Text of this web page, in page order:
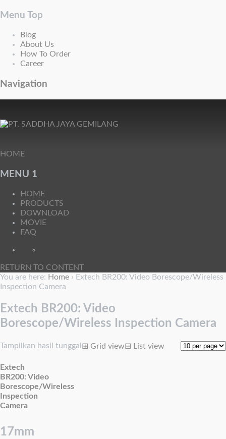
Menu Top
Blog
About Us
How To Order
Career
Navigation
HOME
MENU 1
HOME
PRODUCTS
DOWNLOAD
MOVIE
FAQ
RETURN TO CONTENT
You are here: Home › Extech BR200: Video Borescope/Wireless
Inspection Camera
Extech BR200: Video
Borescope/Wireless Inspection Camera
Tampilkan hasil tunggal ⊞ Grid view⊟ List view
Extech
BR200: Video
Borescope/Wireless
Inspection
Camera
17mm